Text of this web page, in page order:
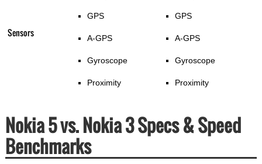
Sensors
GPS
A-GPS
Gyroscope
Proximity
GPS
A-GPS
Gyroscope
Proximity
Nokia 5 vs. Nokia 3 Specs & Speed
Benchmarks